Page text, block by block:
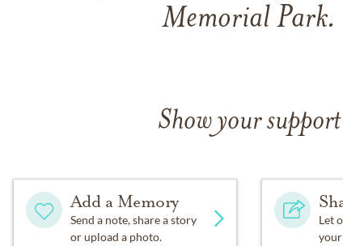
Memorial Park.
Show your support
Add a Memory
Send a note, share a story
or upload a photo.
Let
your